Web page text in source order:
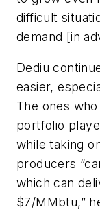
difficult
demand [in
Dediu
easier,
The ones
portfolio
while taking
producers
which can
$7/MMbtu,”